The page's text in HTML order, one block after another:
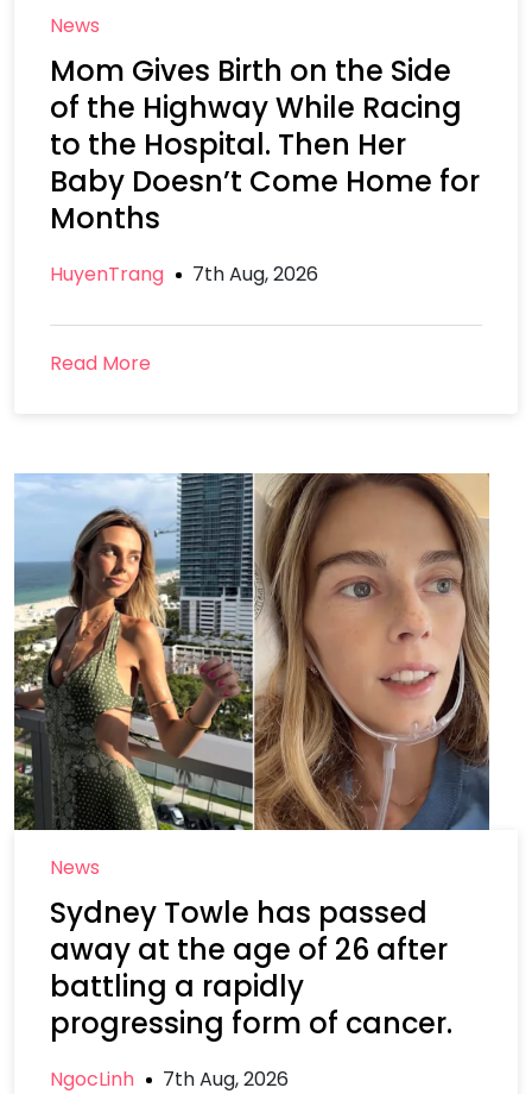
News
Mom Gives Birth on the Side
of the Highway While Racing
to the Hospital. Then Her
Baby Doesn’t Come Home for
Months
HuyenTrang 7th Aug, 2026
Read More
News
Sydney Towle has passed
away at the age of 26 after
battling a rapidly
progressing form of cancer.
NgocLinh 7th Aug, 2026